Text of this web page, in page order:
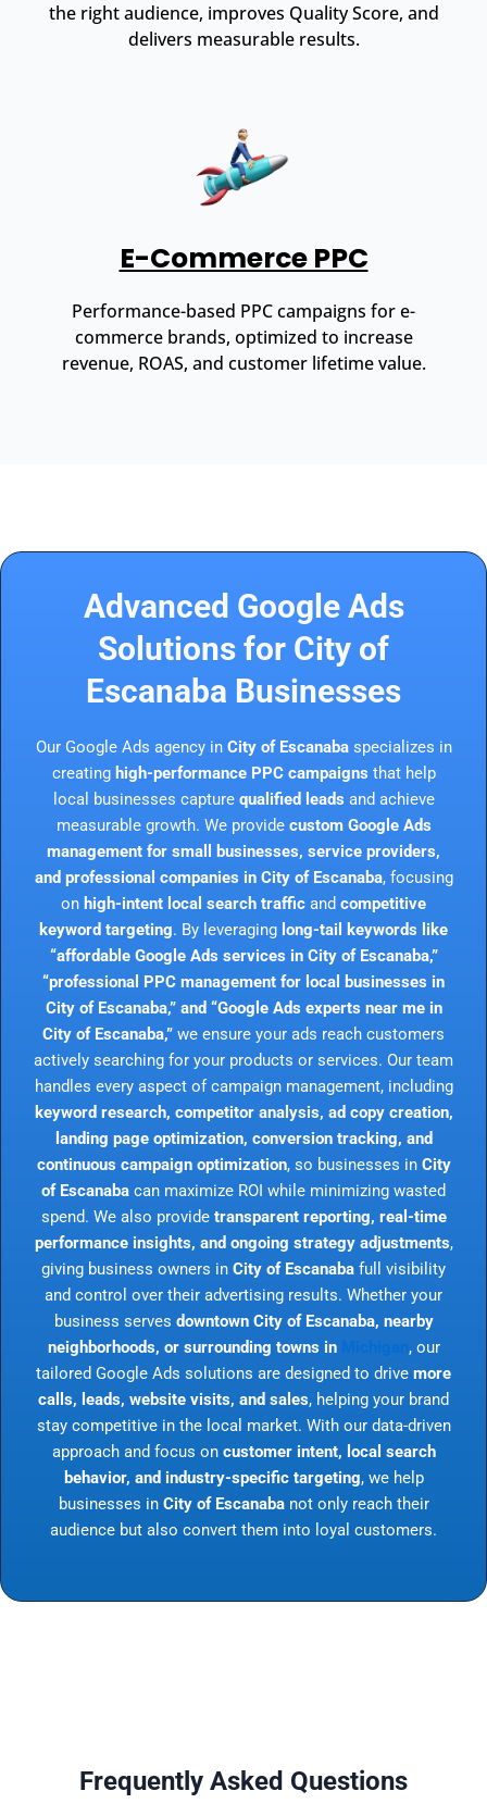
the right audience, improves Quality Score, and
delivers measurable results.
E-Commerce PPC
Performance-based PPC campaigns for e-
commerce brands, optimized to increase
revenue, ROAS, and customer lifetime value.
Advanced Google Ads
Solutions for City of
Escanaba Businesses
Our Google Ads agency in City of Escanabaspecializes in
creating high-performance PPC campaigns that help
local businesses capture qualified leads and achieve
measurable growth. We provide custom Google Ads
management for small businesses, service providers,
and professional companies in City of Escanaba, focusing
on high-intent local search traffic and competitive
keyword targeting. By leveraging long-tail keywords like
“affordable Google Ads services in City of Escanaba,”
“professional PPC management for local businesses in
City of Escanaba,” and “Google Ads experts near me in
City of Escanaba,” we ensure your ads reach customers
actively searching for your products or services. Our team
handles every aspect of campaign management, including
keyword research, competitor analysis, ad copy creation,
landing page optimization, conversion tracking, and
continuous campaign optimization, so businesses in City
of Escanaba can maximize ROI while minimizing wasted
spend. We also provide transparent reporting, real-time
performance insights, and ongoing strategy adjustments,
giving business owners in City of Escanaba full visibility
and control over their advertising results. Whether your
business serves downtown City of Escanaba, nearby
neighborhoods, or surrounding towns in
, our
tailored Google Ads solutions are designed to drive more
calls, leads, website visits, and sales, helping your brand
stay competitive in the local market. With our data-driven
approach and focus on customer intent, local search
behavior, and industry-specific targeting, we help
businesses in City of Escanabanot only reach their
audience but also convert them into loyal customers.
Frequently Asked Questions